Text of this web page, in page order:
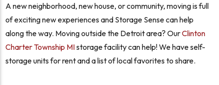
A new neighborhood, new house, or community, moving is full
of exciting new experiences and Storage Sense can help
along the way. Moving outside the Detroit area? OurClinton
Charter Township MIstorage facility can help! We have self-
storage units for rent and a list of local favorites to share.